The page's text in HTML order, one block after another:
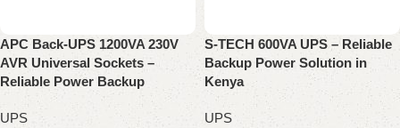
APC Back-UPS 1200VA 230V
AVR Universal Sockets –
Reliable Power Backup
UPS
S-TECH 600VA UPS – Reliable
Backup Power Solution in
Kenya
UPS